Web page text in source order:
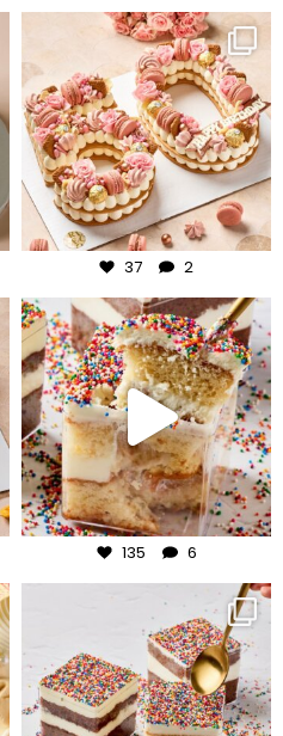
frudeco
Jul 30
37 2
frudeco
Jul 27
135 6
frudeco